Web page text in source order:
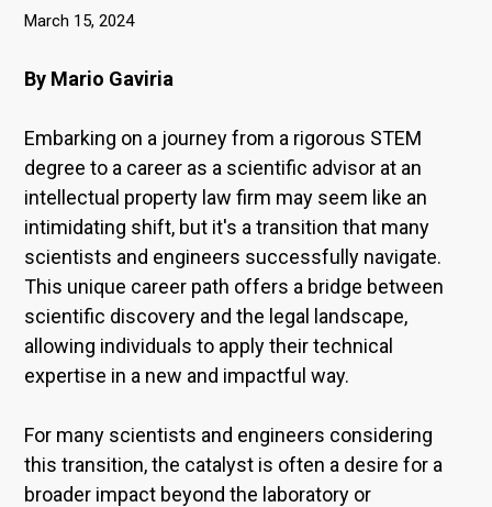
March 15, 2024
By Mario Gaviria
Embarking on a journey from a rigorous STEM
degree to a career as a scientific advisor at an
intellectual property law firm may seem like an
intimidating shift, but it's a transition that many
scientists and engineers successfully navigate.
This unique career path offers a bridge between
scientific discovery and the legal landscape,
allowing individuals to apply their technical
expertise in a new and impactful way.
For many scientists and engineers considering
this transition, the catalyst is often a desire for a
broader impact beyond the laboratory or